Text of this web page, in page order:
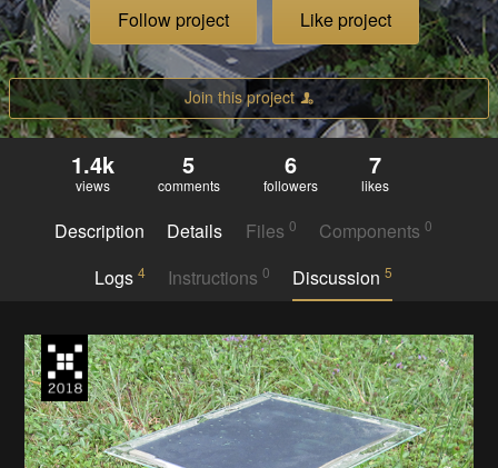
Follow project Like project
Join this project
1.4k
views
5
comments
6
followers
7
likes
Description Details Files 0 Components0
Logs 4 Instructions 0 Discussion5